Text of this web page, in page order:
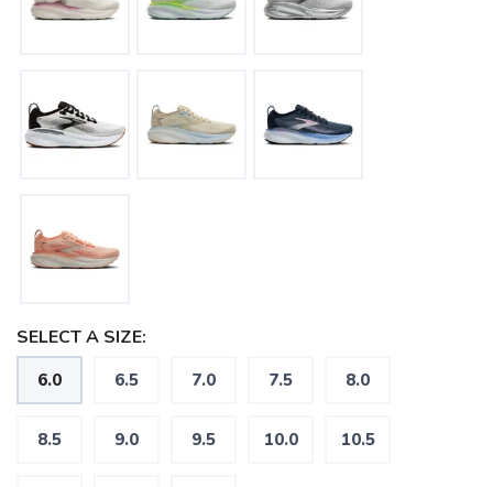
SELECT A SIZE:
6.0 6.5 7.0 7.5 8.0
8.5 9.0 9.5 10.0 10.5